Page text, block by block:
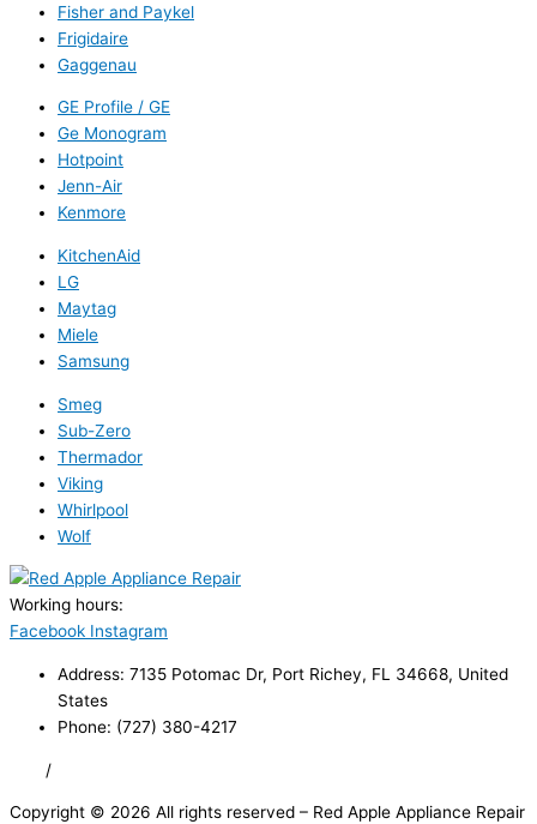
Fisher and Paykel
Frigidaire
Gaggenau
GE Profile / GE
Ge Monogram
Hotpoint
Jenn-Air
Kenmore
KitchenAid
LG
Maytag
Miele
Samsung
Smeg
Sub-Zero
Thermador
Viking
Whirlpool
Wolf
Working hours:
Facebook Instagram
Address: 7135 Potomac Dr, Port Richey, FL 34668, United
States
Phone: (727) 380-4217
/
Copyright © 2026 All rights reserved – Red Apple Appliance Repair